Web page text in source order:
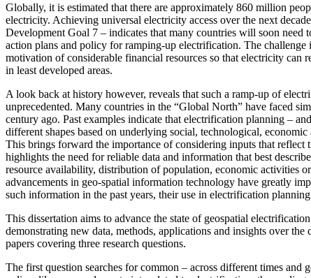
Globally, it is estimated that there are approximately 860 million
electricity. Achieving universal electricity access over the next
Development Goal 7 – indicates that many countries will soon need
action plans and policy for ramping-up electrification. The challenge
motivation of considerable financial resources so that electricity can
in least developed areas.
A look back at history however, reveals that such a ramp-up of
unprecedented. Many countries in the “Global North” have faced
century ago. Past examples indicate that electrification planning –
different shapes based on underlying social, technological,
This brings forward the importance of considering inputs that reflect
highlights the need for reliable data and information that best
resource availability, distribution of population, economic activities
advancements in geo-spatial information technology have greatly
such information in the past years, their use in electrification
This dissertation aims to advance the state of geospatial
demonstrating new data, methods, applications and insights over the
papers covering three research questions.
The first question searches for common – across different times and